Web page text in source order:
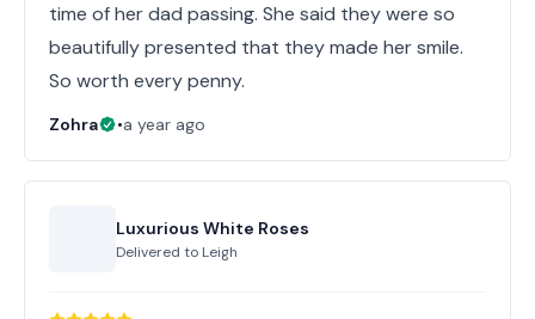
time of her dad passing. She said they were so
beautifully presented that they made her smile.
So worth every penny.
Zohra •a year ago
Luxurious White Roses
Delivered to Leigh